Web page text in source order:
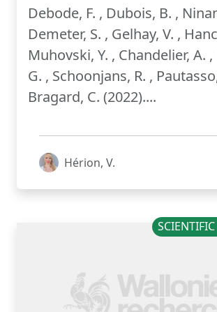
Debode, F. , Dubois, B. ,
Demeter, S. , Gelhay, V. ,
Muhovski, Y. , Chandelier, A.
G. , Schoonjans, R. ,
Bragard, C. (2022)....
Hérion, V.